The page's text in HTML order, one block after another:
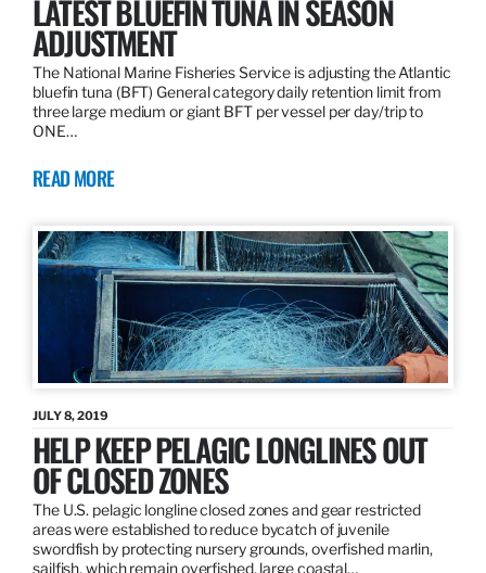
LATEST BLUEFIN TUNA IN SEASON
ADJUSTMENT
The National Marine Fisheries Service is adjusting the Atlantic
bluefin tuna (BFT) General category daily retention limit from
three large medium or giant BFT per vessel per day/trip to
ONE…
READ MORE
JULY 8, 2019
HELP KEEP PELAGIC LONGLINES OUT
OF CLOSED ZONES
The U.S. pelagic longline closed zones and gear restricted
areas were established to reduce bycatch of juvenile
swordfish by protecting nursery grounds, overfished marlin,
sailfish, which remain overfished, large coastal…